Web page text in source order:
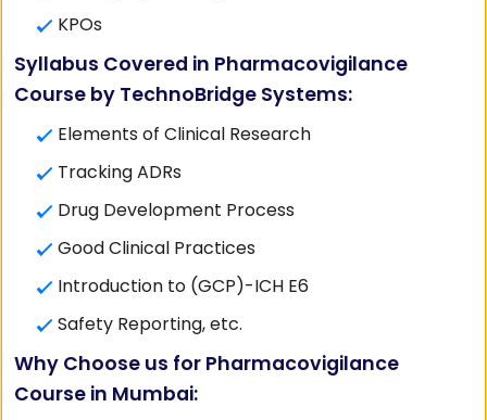
KPOs
Syllabus Covered in Pharmacovigilance
Course by TechnoBridge Systems:
Elements of Clinical Research
Tracking ADRs
Drug Development Process
Good Clinical Practices
Introduction to (GCP)-ICH E6
Safety Reporting, etc.
Why Choose us for Pharmacovigilance
Course in Mumbai: